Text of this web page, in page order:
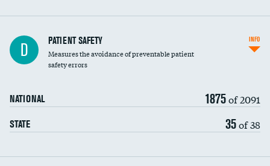
In-hospital mortality
30-day mortality
D PATIENT SAFETY
Measures the avoidance of preventable patient
safety errors
NATIONAL 1875of 2091
STATE 35of 38
INFO